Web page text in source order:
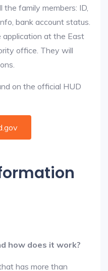
family members: ID,
bank account status.
application at the East
office. They will
on the official HUD
how does it work?
has more than